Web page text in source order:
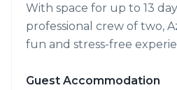
With space for up to 13
professional crew of two,
fun and stress-free
Guest Accommodation